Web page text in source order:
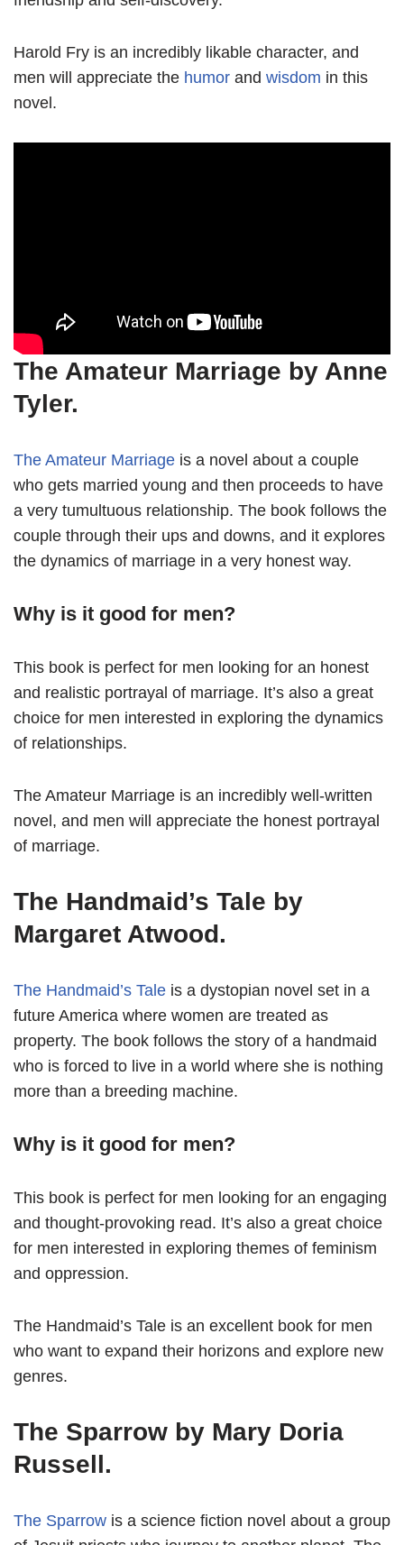
Harold Fry is an incredibly likable character, and
men will appreciate the humor and wisdom in this
novel.
The Amateur Marriage by Anne
Tyler.
The Amateur Marriage is a novel about a couple
who gets married young and then proceeds to have
a very tumultuous relationship. The book follows the
couple through their ups and downs, and it explores
the dynamics of marriage in a very honest way.
Why is it good for men?
This book is perfect for men looking for an honest
and realistic portrayal of marriage. It’s also a great
choice for men interested in exploring the dynamics
of relationships.
The Amateur Marriage is an incredibly well-written
novel, and men will appreciate the honest portrayal
of marriage.
The Handmaid’s Tale by
Margaret Atwood.
The Handmaid’s Tale is a dystopian novel set in a
future America where women are treated as
property. The book follows the story of a handmaid
who is forced to live in a world where she is nothing
more than a breeding machine.
Why is it good for men?
This book is perfect for men looking for an engaging
and thought-provoking read. It’s also a great choice
for men interested in exploring themes of feminism
and oppression.
The Handmaid’s Tale is an excellent book for men
who want to expand their horizons and explore new
genres.
The Sparrow by Mary Doria
Russell.
The Sparrow is a science fiction novel about a group